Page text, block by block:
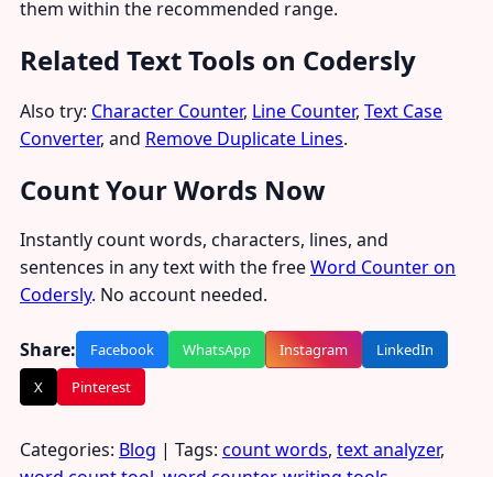
them within the recommended range.
Related Text Tools on Codersly
Also try: Character Counter, Line Counter, Text Case
Converter, and Remove Duplicate Lines.
Count Your Words Now
Instantly count words, characters, lines, and
sentences in any text with the freeWord Counter on
Codersly. No account needed.
Share: Facebook WhatsApp Instagram
LinkedIn
X
Pinterest
Categories: Blog | Tags: count words, text analyzer,